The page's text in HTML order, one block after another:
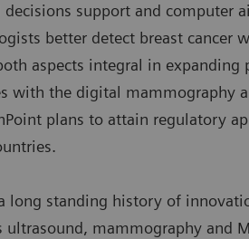
support and computer
better detect breast cancer
aspects integral in expanding
with the digital mammography
plans to attain regulatory
long standing history of
mammography and